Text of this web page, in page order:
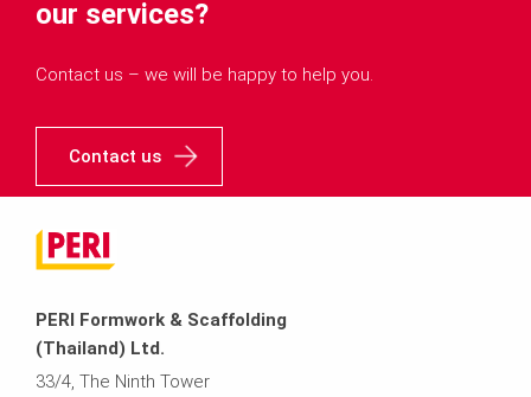
our services?
Contact us – we will be happy to help you.
Contact us
PERI Formwork & Scaffolding
(Thailand) Ltd.
33/4, The Ninth Tower